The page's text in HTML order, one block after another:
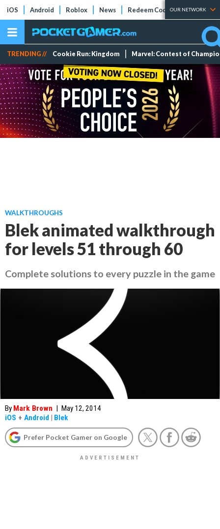
iOS Android Roblox News Redeem Codes Tier Lists
OUR NETWORK
TRENDING // Cookie Run: Kingdom Marvel: Contest of
WALKTHROUGHS
Blek animated walkthrough
for levels 51 through 60
Complete solutions to every puzzle in the game
By Mark Brown | May 12, 2014
iOS + Android | Blek
Prefer Pocket Gamer on Google